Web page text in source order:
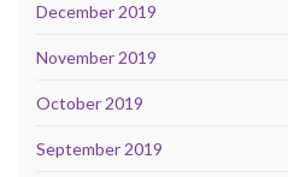
December 2019
November 2019
October 2019
September 2019